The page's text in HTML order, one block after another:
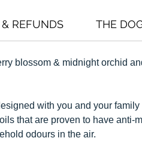
REFUNDS THE
blossom & midnight orchid
with you and your
that are proven to have anti-
odours in the air.